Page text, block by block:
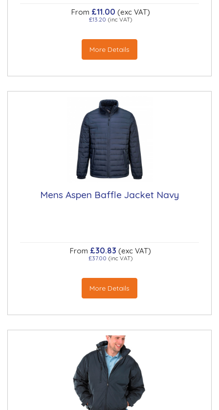
From £11.00 (exc VAT)
£13.20 (inc VAT)
More Details
Mens Aspen Baffle Jacket Navy
From £30.83 (exc VAT)
£37.00 (inc VAT)
More Details